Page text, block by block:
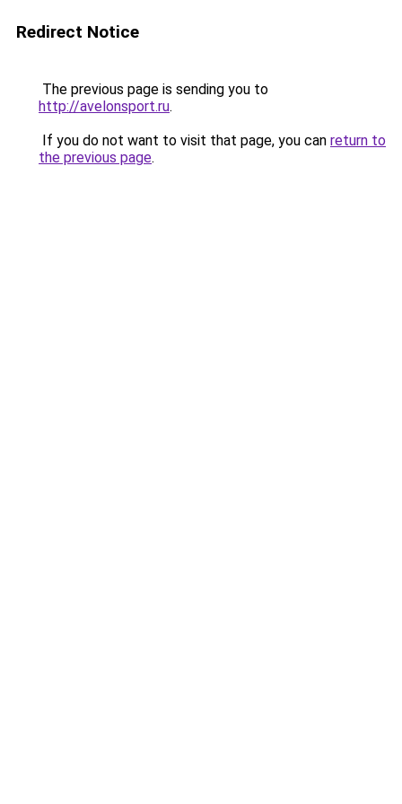
Redirect Notice
The previous page is sending you to
http://avelonsport.ru.
If you do not want to visit that page, you can return to
the previous page.